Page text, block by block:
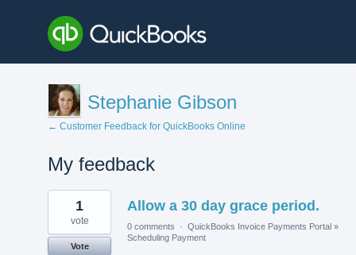
Stephanie Gibson
← Customer Feedback for QuickBooks Online
My feedback
1
found
Allow a 30 day grace period.
1
vote
Vote
0 comments · QuickBooks Invoice Payments Portal »
Scheduling Payment